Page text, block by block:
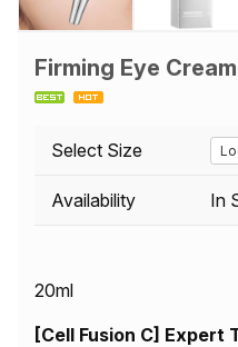
Firming Eye Cream
Select Size
Availability In
20ml
[Cell Fusion C] Expert